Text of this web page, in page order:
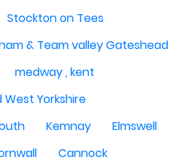
Stockton on Tees
& Team valley Gateshead
medway , kent
Yorkshire
Kemnay
Elmswell
Cannock